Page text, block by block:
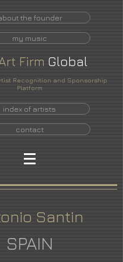
the founder
my music
Firm Global
Recognition and Sponsorship
Platform
index of artists
contact
Santin
SPAIN